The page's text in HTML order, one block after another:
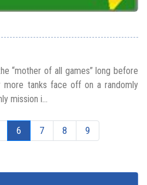
“mother of all games” long before
tanks face off on a randomly
mission i...
6 7 8 9